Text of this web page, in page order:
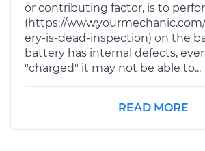
or contributing factor, is to
(https://
ery-is-dead-inspection) on the
battery has internal defects,
"charged" it may not be able to...
READ MORE